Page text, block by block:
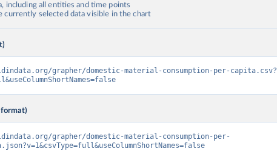
including all entities and time points
currently selected data visible in the chart
grapher/domestic-material-consumption-per-capita.csv?
format)
grapher/domestic-material-consumption-per-